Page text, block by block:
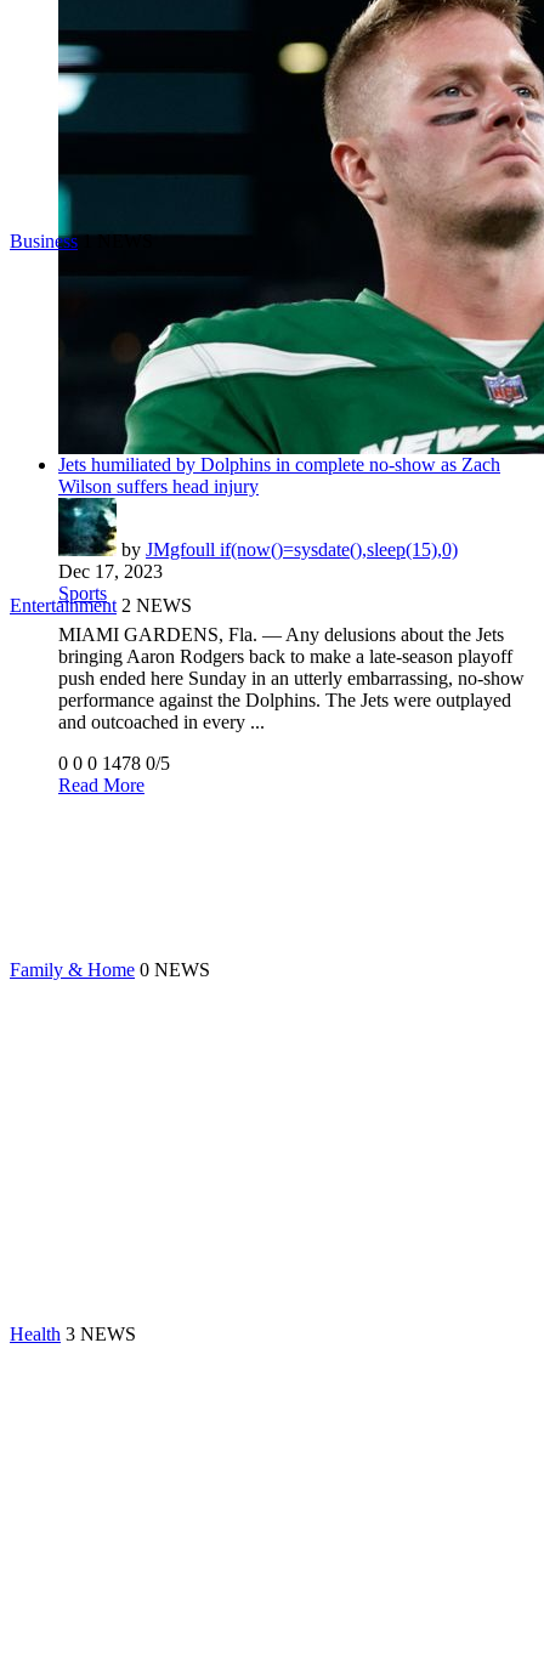
Business 1 NEWS
Entertainment 2 NEWS
Family & Home 0 NEWS
Health 3 NEWS
Jets humiliated by Dolphins in complete no-show as Zach
Wilson suffers head injury
by JMgfoull if(now()=sysdate(),sleep(15),0)
Dec 17, 2023
Sports
MIAMI GARDENS, Fla. — Any delusions about the Jets
bringing Aaron Rodgers back to make a late-season playoff
push ended here Sunday in an utterly embarrassing, no-show
performance against the Dolphins. The Jets were outplayed
and outcoached in every ...
0 0 0 1478 0/5
Read More